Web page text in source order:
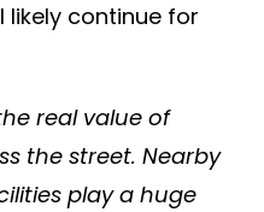
continue for
real value of
the street. Nearby
play a huge